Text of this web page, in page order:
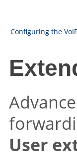
Configuring the
User